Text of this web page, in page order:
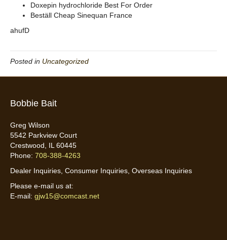
Doxepin hydrochloride Best For Order
Beställ Cheap Sinequan France
ahufD
Posted in Uncategorized
Bobbie Bait
Greg Wilson
5542 Parkview Court
Crestwood, IL 60445
Phone: 708-388-4263
Dealer Inquiries, Consumer Inquiries, Overseas Inquiries
Please e-mail us at:
E-mail: gjw15@comcast.net